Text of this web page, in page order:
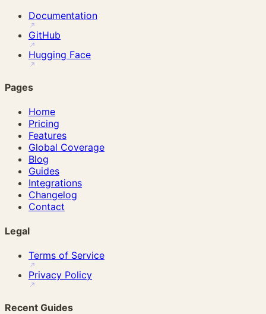
Documentation
GitHub
Hugging Face
Pages
Home
Pricing
Features
Global Coverage
Blog
Guides
Integrations
Changelog
Contact
Legal
Terms of Service
Privacy Policy
Recent Guides